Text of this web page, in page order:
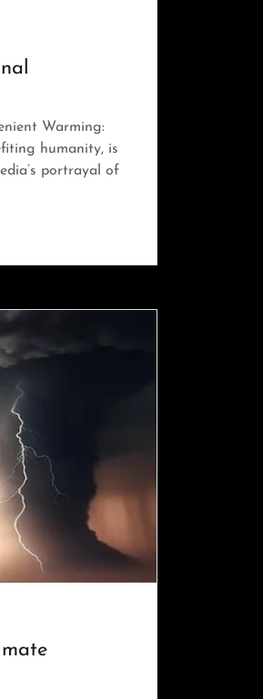
Warming:
humanity, is
portrayal of